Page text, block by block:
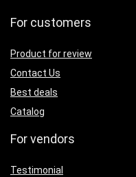
For customers
Product for review
Contact Us
Best deals
Catalog
For vendors
Testimonial